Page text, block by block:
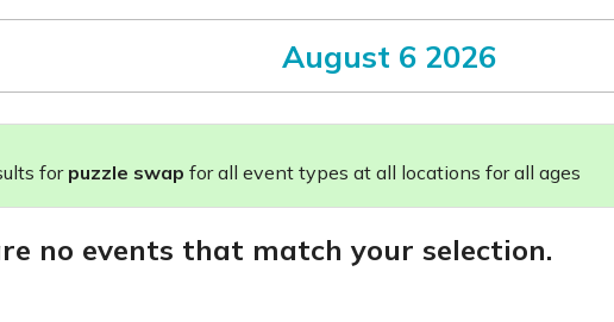
August 6 2026
for puzzle swap for all event types at all locations for all ages
no events that match your selection.